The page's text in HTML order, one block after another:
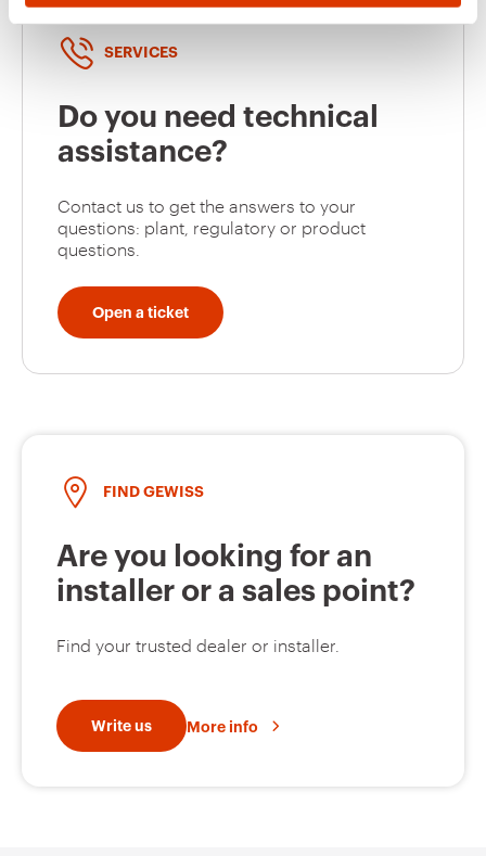
storage.
SERVICES
Do you need technical
assistance?
Contact us to get the answers to your
questions: plant, regulatory or product
questions.
Open a ticket
FIND GEWISS
Are you looking for an
installer or a sales point?
Find your trusted dealer or installer.
Write us More info